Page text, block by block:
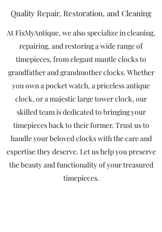
Quality Repair, Restoration, and Cleaning
At FixMyAntique, we also specialize in cleaning,
repairing, and restoring a wide range of
timepieces, from elegant mantle clocks to
grandfather and grandmother clocks. Whether
you own a pocket watch, a priceless antique
clock, or a majestic large tower clock, our
skilled team is dedicated to bringing your
timepieces back to their former. Trust us to
handle your beloved clocks with the care and
expertise they deserve. Let us help you preserve
the beauty and functionality of your treasured
timepieces.